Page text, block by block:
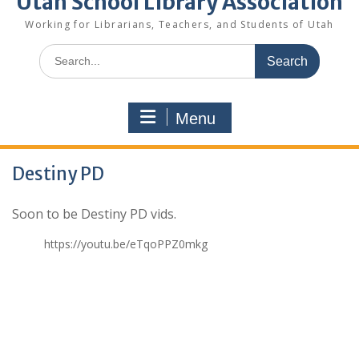
Working for Librarians, Teachers, and Students of Utah
Search
for:
Menu
Destiny PD
Soon to be Destiny PD vids.
https://youtu.be/eTqoPPZ0mkg